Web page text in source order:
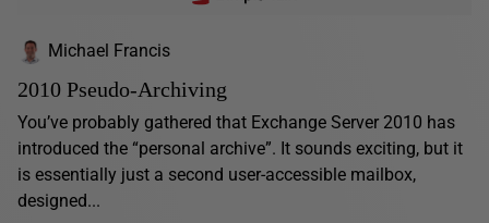
Michael Francis
2010 Pseudo-Archiving
You’ve probably gathered that Exchange Server 2010 has
introduced the “personal archive”. It sounds exciting, but it
is essentially just a second user-accessible mailbox,
designed...